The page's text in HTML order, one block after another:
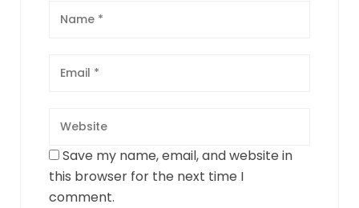
Save my name, email, and website in
this browser for the next time I
comment.